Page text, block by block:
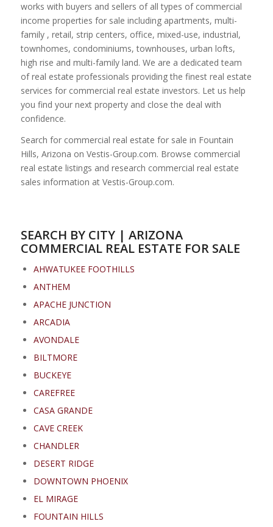
works with buyers and sellers of all types of commercial
income properties for sale including apartments, multi-
family , retail, strip centers, office, mixed-use, industrial,
townhomes, condominiums, townhouses, urban lofts,
high rise and multi-family land. We are a dedicated team
of real estate professionals providing the finest real estate
services for commercial real estate investors. Let us help
you find your next property and close the deal with
confidence.
Search for commercial real estate for sale in Fountain
Hills, Arizona on Vestis-Group.com. Browse commercial
real estate listings and research commercial real estate
sales information at Vestis-Group.com.
SEARCH BY CITY | ARIZONA
COMMERCIAL REAL ESTATE FOR SALE
AHWATUKEE FOOTHILLS
ANTHEM
APACHE JUNCTION
ARCADIA
AVONDALE
BILTMORE
BUCKEYE
CAREFREE
CASA GRANDE
CAVE CREEK
CHANDLER
DESERT RIDGE
DOWNTOWN PHOENIX
EL MIRAGE
FOUNTAIN HILLS